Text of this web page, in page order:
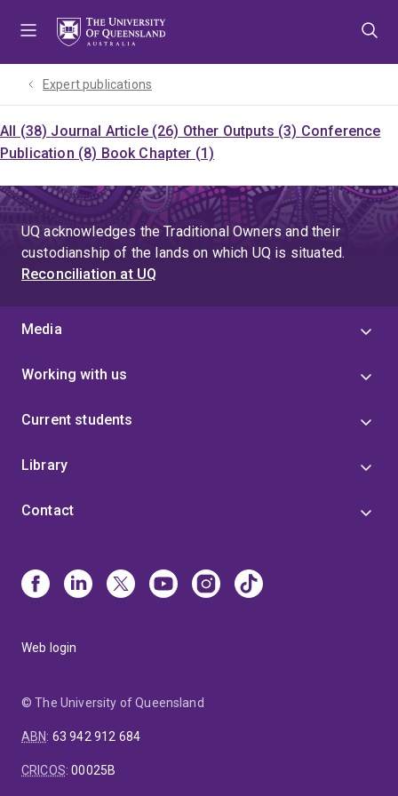
Expert publications
All (38) Journal Article (26) Other Outputs (3) Conference
Publication (8) Book Chapter (1)
UQ acknowledges the Traditional Owners and their
custodianship of the lands on which UQ is situated.
Reconciliation at UQ
Media
Working with us
Current students
Library
Contact
Web login
© The University of Queensland
ABN: 63 942 912 684
CRICOS:00025B